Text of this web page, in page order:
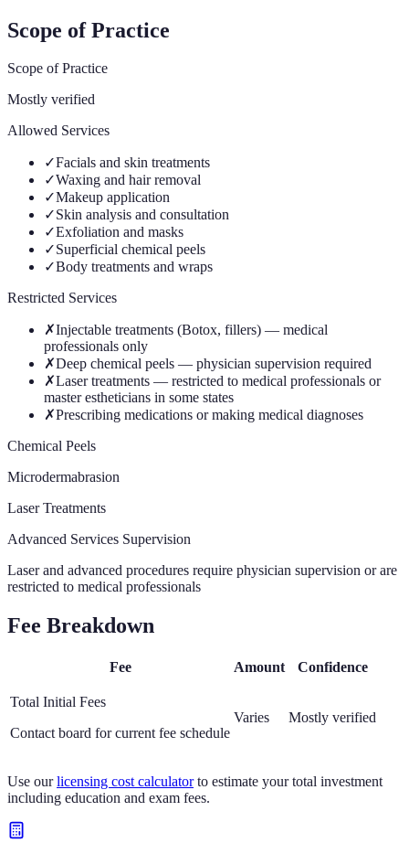
Scope of Practice
Scope of Practice
Mostly verified
Allowed Services
✓Facials and skin treatments
✓Waxing and hair removal
✓Makeup application
✓Skin analysis and consultation
✓Exfoliation and masks
✓Superficial chemical peels
✓Body treatments and wraps
Restricted Services
✗Injectable treatments (Botox, fillers) — medical
professionals only
✗Deep chemical peels — physician supervision required
✗Laser treatments — restricted to medical professionals or
master estheticians in some states
✗Prescribing medications or making medical diagnoses
Chemical Peels
Microdermabrasion
Laser Treatments
Advanced Services Supervision
Laser and advanced procedures require physician supervision or are
restricted to medical professionals
Fee Breakdown
Fee Amount Confidence
Total Initial Fees
Contact board for current fee schedule
Varies Mostly verified
Use our licensing cost calculator to estimate your total investment
including education and exam fees.